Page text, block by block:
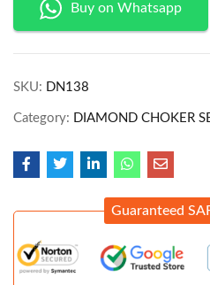
Buy on Whatsapp
SKU: DN138
Category: DIAMOND CHOKER
Guaranteed